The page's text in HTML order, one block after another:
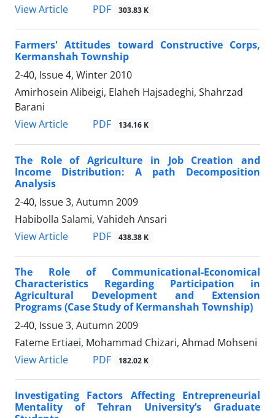
View Article
PDF 303.83 K
Farmers' Attitudes toward Constructive Corps,
Kermanshah Township
2-40, Issue 4, Winter 2010
Amirhosein Alibeigi, Elaheh Hajsadeghi, Shahrzad
Barani
View Article
PDF 134.16 K
The Role of Agriculture in Job Creation and
Income Distribution: A path Decomposition
Analysis
2-40, Issue 3, Autumn 2009
Habibolla Salami, Vahideh Ansari
View Article
PDF 438.38 K
The Role of Communicational-Economical
Characteristics Regarding Participation in
Agricultural Development and Extension
Programs (Case Study of Kermanshah Township)
2-40, Issue 3, Autumn 2009
Fateme Ertiaei, Mohammad Chizari, Ahmad Mohseni
View Article
PDF 182.02 K
Investigating Factors Affecting Entrepreneurial
Mentality of Tehran University’s Graduate